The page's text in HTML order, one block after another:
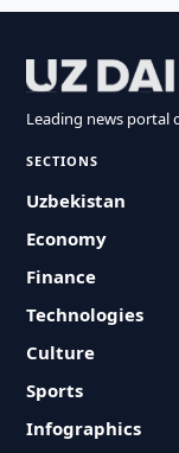
Leading news portal
SECTIONS
Uzbekistan
Economy
Finance
Technologies
Culture
Sports
Infographics